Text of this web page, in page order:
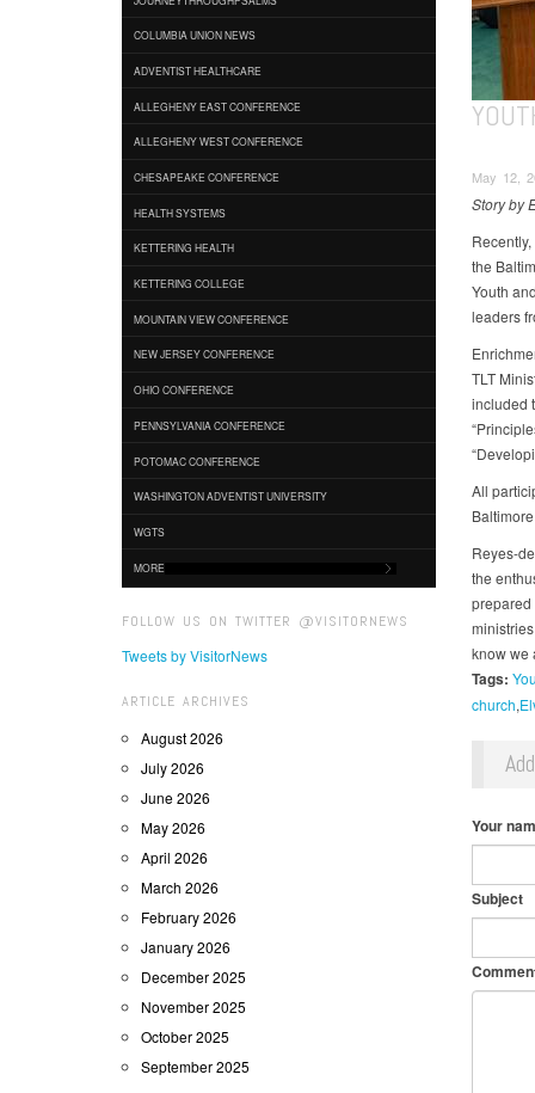
COLUMBIA UNION NEWS
ADVENTIST HEALTHCARE
ALLEGHENY EAST CONFERENCE
ALLEGHENY WEST CONFERENCE
CHESAPEAKE CONFERENCE
HEALTH SYSTEMS
KETTERING HEALTH
KETTERING COLLEGE
MOUNTAIN VIEW CONFERENCE
NEW JERSEY CONFERENCE
OHIO CONFERENCE
PENNSYLVANIA CONFERENCE
POTOMAC CONFERENCE
WASHINGTON ADVENTIST UNIVERSITY
WGTS
MORE
FOLLOW US ON TWITTER @VISITORNEWS
Tweets by VisitorNews
ARTICLE ARCHIVES
August 2026
July 2026
June 2026
May 2026
April 2026
March 2026
February 2026
January 2026
December 2025
November 2025
October 2025
September 2025
May 12,
Story by
the
Youth
leaders
TLT
included
All
Reyes-
the
prepared
know we
Tags:
church
Your
Subject